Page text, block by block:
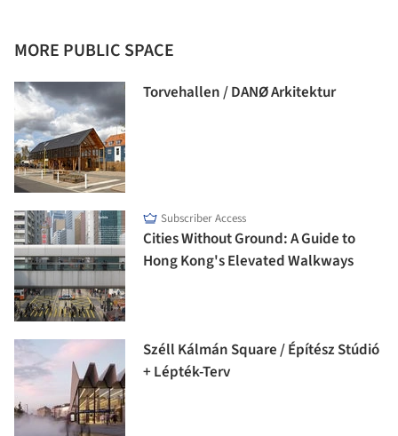
MORE PUBLIC SPACE
Torvehallen / DANØ Arkitektur
Subscriber Access
Cities Without Ground: A Guide to
Hong Kong's Elevated Walkways
Széll Kálmán Square / Építész Stúdió
+ Lépték-Terv